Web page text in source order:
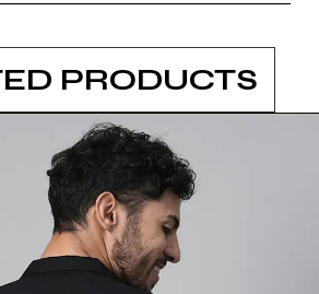
PRODUCTS